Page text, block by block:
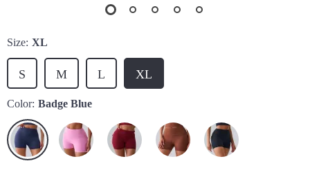
Size: XL
S M L XL
Color: Badge Blue